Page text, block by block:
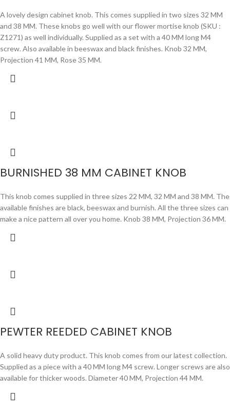
A lovely design cabinet knob. This comes supplied in two sizes 32 MM
and 38 MM. These knobs go well with our flower mortise knob (SKU :
Z1271) as well individually. Supplied as a set with a 40 MM long M4
screw. Also available in beeswax and black finishes. Knob 32 MM,
Projection 41 MM, Rose 35 MM.
BURNISHED 38 MM CABINET KNOB
This knob comes supplied in three sizes 22 MM, 32 MM and 38 MM. The
available finishes are black, beeswax and burnish. All the three sizes can
make a nice pattern all over you home. Knob 38 MM, Projection 36 MM.
PEWTER REEDED CABINET KNOB
A solid heavy duty product. This knob comes from our latest collection.
Supplied as a piece with a 40 MM long M4 screw. Longer screws are also
available for thicker woods. Diameter 40 MM, Projection 44 MM.